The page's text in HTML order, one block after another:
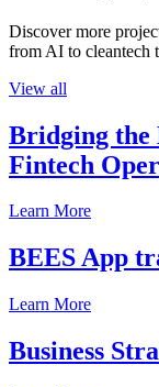
Discover more
from AI to cleantech
View all
Bridging the
Fintech
Learn More
BEES App
Learn More
Business